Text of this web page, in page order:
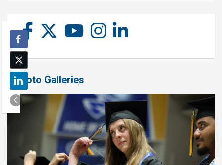
Photo Galleries